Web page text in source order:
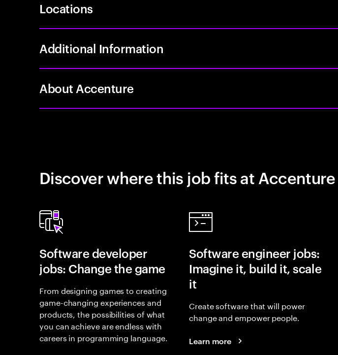
Locations
Additional Information
About Accenture
Discover where this job fits at Accenture
Software developer
jobs: Change the game
From designing games to creating
game-changing experiences and
products, the possibilities of what
you can achieve are endless with
careers in programming language.
Software engineer jobs:
Imagine it, build it, scale
it
Create software that will power
change and empower people.
Learn more